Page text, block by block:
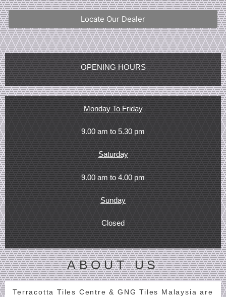
Locate Our Dealer
OPENING HOURS
Monday To Friday
9.00 am to 5.30 pm
Saturday
9.00 am to 4.00 pm
Sunday
Closed
ABOUT US
Terracotta Tiles Centre & GNG Tiles Malaysia are